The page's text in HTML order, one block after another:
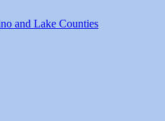
and Lake Counties